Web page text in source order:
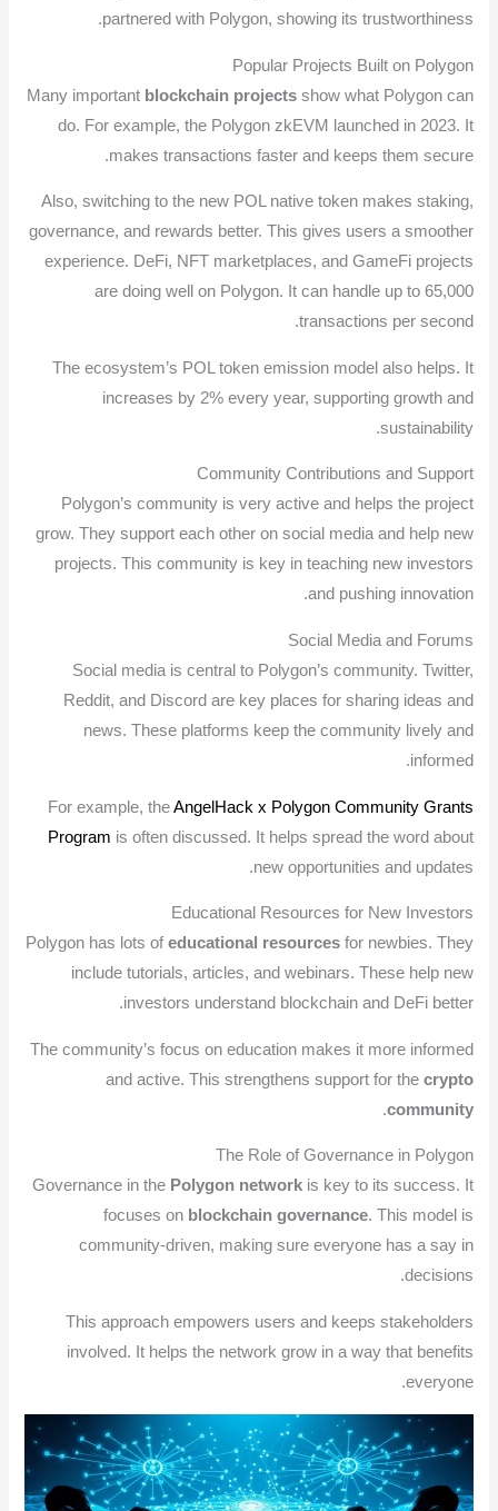
partnered with Polygon, showing its trustworthiness.
Popular Projects Built on Polygon
Many important blockchain projectsshow what Polygon can
do. For example, the Polygon zkEVM launched in 2023. It
makes transactions faster and keeps them secure.
Also, switching to the new POL native token makes staking,
governance, and rewards better. This gives users a smoother
experience. DeFi, NFT marketplaces, and GameFi projects
are doing well on Polygon. It can handle up to 65,000
transactions per second.
The ecosystem’s POL token emission model also helps. It
increases by 2% every year, supporting growth and
sustainability.
Community Contributions and Support
Polygon’s community is very active and helps the project
grow. They support each other on social media and help new
projects. This community is key in teaching new investors
and pushing innovation.
Social Media and Forums
Social media is central to Polygon’s community. Twitter,
Reddit, and Discord are key places for sharing ideas and
news. These platforms keep the community lively and
informed.
For example, theAngelHack x Polygon Community Grants
Program is often discussed. It helps spread the word about
new opportunities and updates.
Educational Resources for New Investors
Polygon has lots of educational resourcesfor newbies. They
include tutorials, articles, and webinars. These help new
investors understand blockchain and DeFi better.
The community’s focus on education makes it more informed
and active. This strengthens support for the crypto
community
.
The Role of Governance in Polygon
Governance in the Polygon networkis key to its success. It
focuses on blockchain governance. This model is
community-driven, making sure everyone has a say in
decisions.
This approach empowers users and keeps stakeholders
involved. It helps the network grow in a way that benefits
everyone.